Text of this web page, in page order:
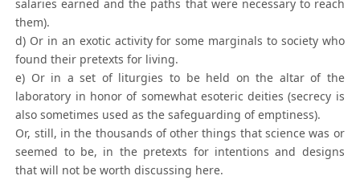
salaries earned and the paths that were necessary to reach
them).
d) Or in an exotic activity for some marginals to society who
found their pretexts for living.
e) Or in a set of liturgies to be held on the altar of the
laboratory in honor of somewhat esoteric deities (secrecy is
also sometimes used as the safeguarding of emptiness).
Or, still, in the thousands of other things that science was or
seemed to be, in the pretexts for intentions and designs
that will not be worth discussing here.